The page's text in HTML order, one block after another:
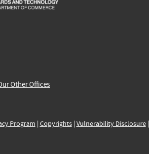
Other Offices
Program | Copyrights| Vulnerability Disclosure|